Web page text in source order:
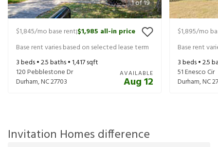
1of19
$1,845/mo base rent|$1,985 all-in price
Base rent varies based on selected lease term
3beds •2.5baths •1,417sqft
120 Pebblestone Dr
Durham,NC27703
AVAILABLE
Aug 12
$1,895/mo
Base rent
3beds •2.5
51 Enesco Cir
Durham,NC
Invitation Homes difference